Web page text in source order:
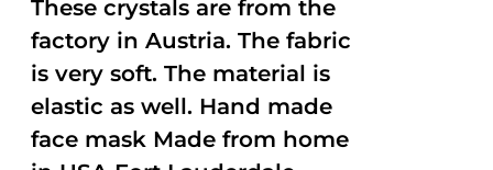
These crystals are from the
factory in Austria. The fabric
is very soft. The material is
elastic as well. Hand made
face mask Made from home